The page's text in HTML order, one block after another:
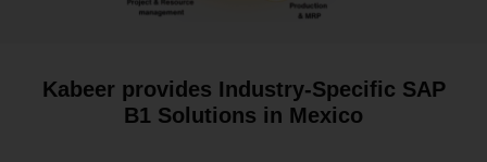
Kabeer provides Industry-Specific SAP
B1 Solutions in Mexico